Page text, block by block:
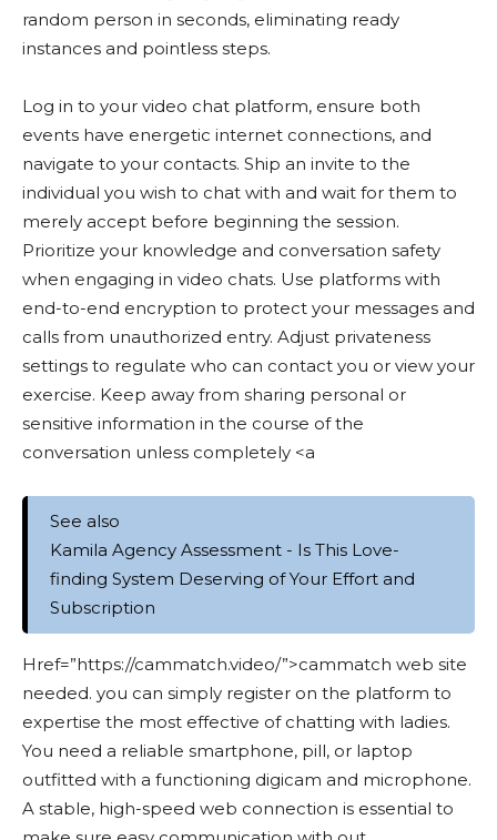
random person in seconds, eliminating ready
instances and pointless steps.
Log in to your video chat platform, ensure both
events have energetic internet connections, and
navigate to your contacts. Ship an invite to the
individual you wish to chat with and wait for them to
merely accept before beginning the session.
Prioritize your knowledge and conversation safety
when engaging in video chats. Use platforms with
end-to-end encryption to protect your messages and
calls from unauthorized entry. Adjust privateness
settings to regulate who can contact you or view your
exercise. Keep away from sharing personal or
sensitive information in the course of the
conversation unless completely <a
See also
Kamila Agency Assessment - Is This Love-
finding System Deserving of Your Effort and
Subscription
Href=”https://cammatch.video/”>cammatch web site
needed. you can simply register on the platform to
expertise the most effective of chatting with ladies.
You need a reliable smartphone, pill, or laptop
outfitted with a functioning digicam and microphone.
A stable, high-speed web connection is essential to